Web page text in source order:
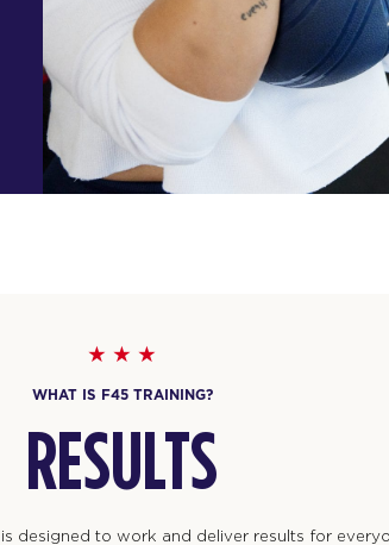
WHAT IS F45 TRAINING?
RESULTS
designed to work and deliver results for